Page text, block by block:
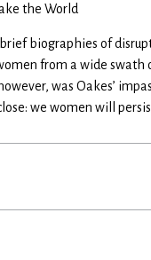
the World
brief biographies of
from a wide swath
was Oakes’
we women will